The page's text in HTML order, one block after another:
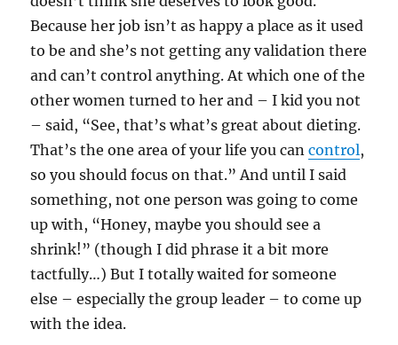
Because her job isn’t as happy a place as it used
to be and she’s not getting any validation there
and can’t control anything. At which one of the
other women turned to her and – I kid you not
– said, “See, that’s what’s great about dieting.
That’s the one area of your life you cancontrol,
so you should focus on that.” And until I said
something, not one person was going to come
up with, “Honey, maybe you should see a
shrink!” (though I did phrase it a bit more
tactfully…) But I totally waited for someone
else – especially the group leader – to come up
with the idea.